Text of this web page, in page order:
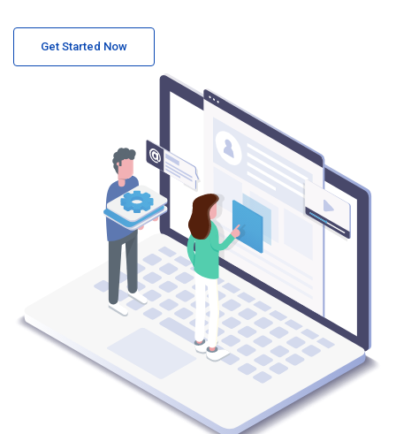
Get Started Now